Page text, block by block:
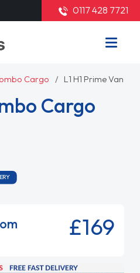
0117 428 7721
Cargo L1 H1 Prime Van
Cargo
£169